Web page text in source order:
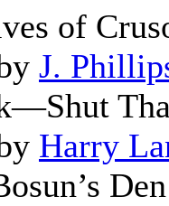
of
J.
Harry